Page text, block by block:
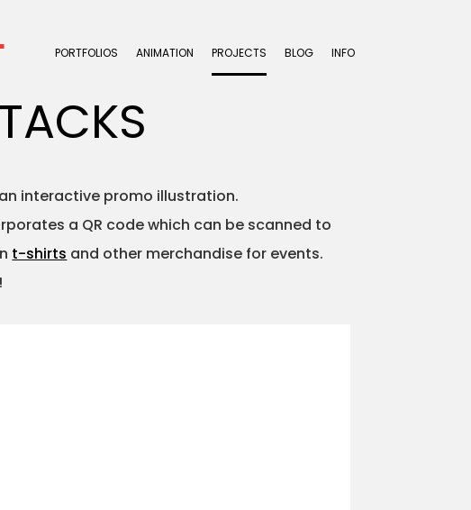
PORTFOLIOS ANIMATION PROJECTS BLOG INFO
interactive promo illustration.
a QR code which can be scanned to
t-shirts and other merchandise for events.